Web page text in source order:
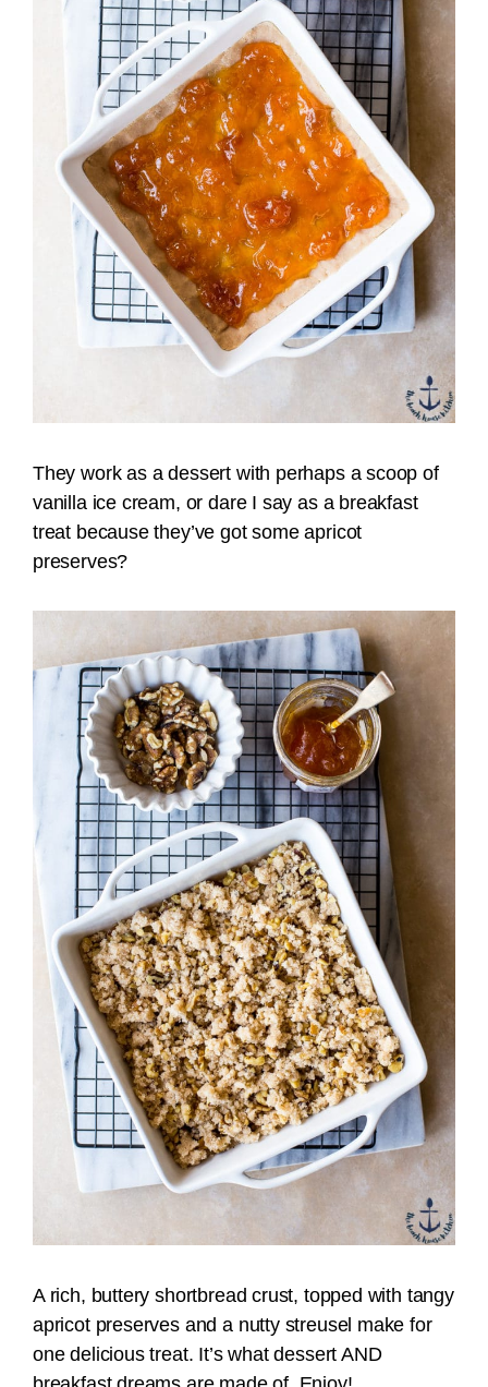
They work as a dessert with perhaps a scoop of
vanilla ice cream, or dare I say as a breakfast
treat because they’ve got some apricot
preserves?
A rich, buttery shortbread crust, topped with tangy
apricot preserves and a nutty streusel make for
one delicious treat. It’s what dessert AND